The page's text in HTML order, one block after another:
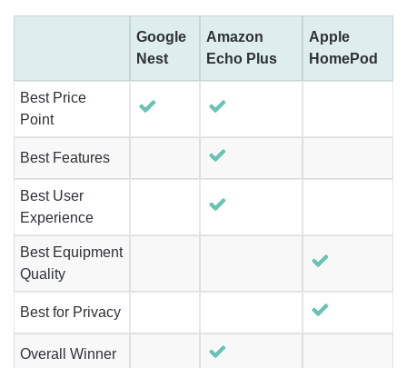
Google
Nest
Amazon
Echo Plus
Apple
HomePod
Best Price
Point
Best Features
Best User
Experience
Best Equipment
Quality
Best for Privacy
Overall Winner